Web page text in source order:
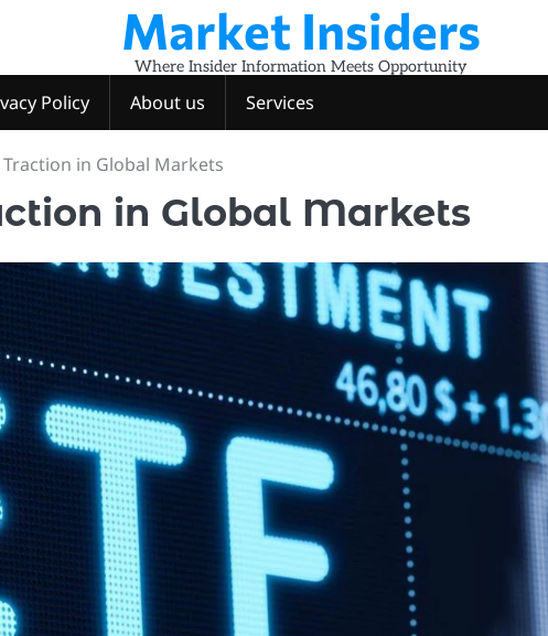
Market Insiders
Where Insider Information Meets Opportunity
Policy About us Services
Traction in Global Markets
in Global Markets